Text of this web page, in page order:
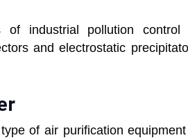
of industrial pollution control
and electrostatic
of air purification